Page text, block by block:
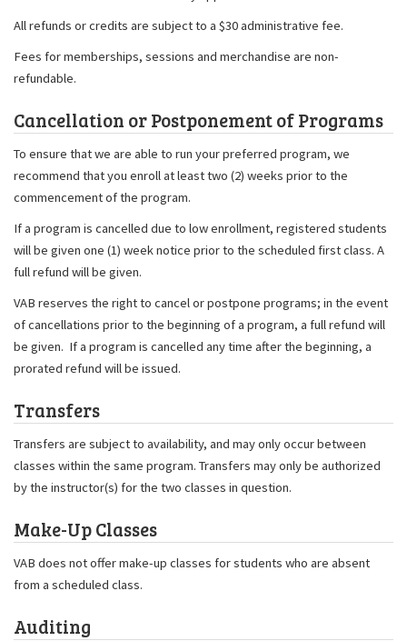
All refunds or credits are subject to a $30 administrative fee.
Fees for memberships, sessions and merchandise are non-
refundable.
Cancellation or Postponement of Programs
To ensure that we are able to run your preferred program, we
recommend that you enroll at least two (2) weeks prior to the
commencement of the program.
If a program is cancelled due to low enrollment, registered students
will be given one (1) week notice prior to the scheduled first class. A
full refund will be given.
VAB reserves the right to cancel or postpone programs; in the event
of cancellations prior to the beginning of a program, a full refund will
be given. If a program is cancelled any time after the beginning, a
prorated refund will be issued.
Transfers
Transfers are subject to availability, and may only occur between
classes within the same program. Transfers may only be authorized
by the instructor(s) for the two classes in question.
Make-Up Classes
VAB does not offer make-up classes for students who are absent
from a scheduled class.
Auditing